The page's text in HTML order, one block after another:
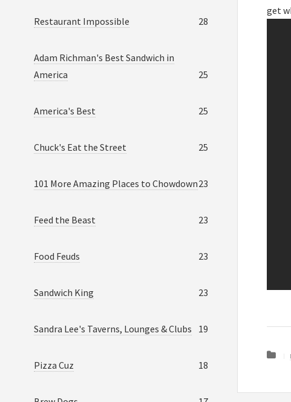
get
Restaurant Impossible 28
Adam Richman's Best Sandwich in
America
25
America's Best 25
Chuck's Eat the Street 25
101 More Amazing Places to Chowdown23
Feed the Beast 23
Food Feuds 23
Sandwich King 23
Sandra Lee's Taverns, Lounges & Clubs 19
Pizza Cuz 18